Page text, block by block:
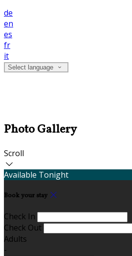
de
en
es
fr
it
Select language
Photo Gallery
Scroll
Available Tonight
Book your stay
Check In
Check Out
Adults
-